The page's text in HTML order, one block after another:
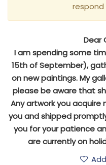
Dear
I am spending some
15th of September),
on new paintings. My
please be aware that
Any artwork you acquire
you and shipped
you for your patience
are currently on